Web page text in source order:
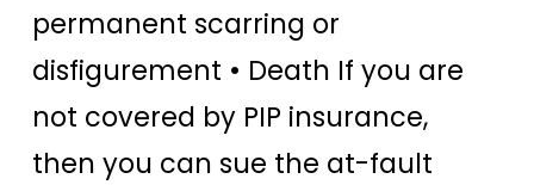
permanent scarring or
disfigurement • Death If you are
not covered by PIP insurance,
then you can sue the at-fault